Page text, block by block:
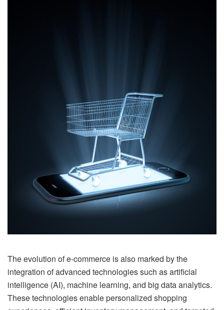
The evolution of e-commerce is also marked by the
integration of advanced technologies such as artificial
intelligence (AI), machine learning, and big data analytics.
These technologies enable personalized shopping